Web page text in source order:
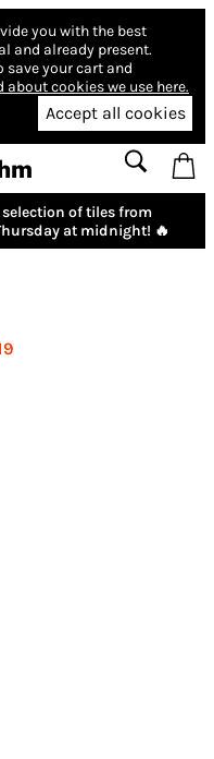
you with the best
and already present.
save your cart and
about cookies we use here.
Accept all cookies
of tiles from
at midnight! 🔥